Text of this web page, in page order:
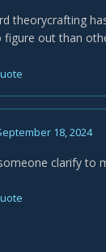
theorycrafting
figure out than
18, 2024
clarify to